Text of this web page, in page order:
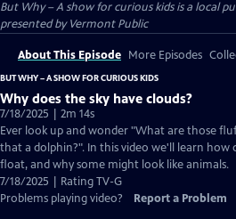
But Why – A show for curious kidsis a local
presented byVermont Public
About This Episode More Episodes
BUT WHY – A SHOW FOR CURIOUS KIDS
Why does the sky have clouds?
7/18/2025 | 2m 14s
Ever look up and wonder "What are those
that a dolphin?". In this video we'll learn how
float, and why some might look like animals.
7/18/2025 | Rating TV-G
Problems playing video?
Report a Problem